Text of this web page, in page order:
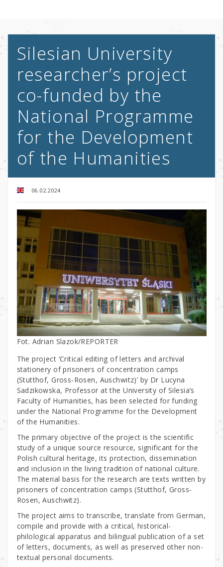
Silesian University
researcher’s project
co-funded by the
National Programme
for the Development
of the Humanities
06.02.2024
Fot. Adrian Slazok/REPORTER
The project ‘Critical editing of letters and archival
stationery of prisoners of concentration camps
(Stutthof, Gross-Rosen, Auschwitz)’ by Dr Lucyna
Sadzikowska, Professor at the University of Silesia’s
Faculty of Humanities, has been selected for funding
under the National Programme for the Development
of the Humanities.
The primary objective of the project is the scientific
study of a unique source resource, significant for the
Polish cultural heritage, its protection, dissemination
and inclusion in the living tradition of national culture.
The material basis for the research are texts written by
prisoners of concentration camps (Stutthof, Gross-
Rosen, Auschwitz).
The project aims to transcribe, translate from German,
compile and provide with a critical, historical-
philological apparatus and bilingual publication of a set
of letters, documents, as well as preserved other non-
textual personal documents.